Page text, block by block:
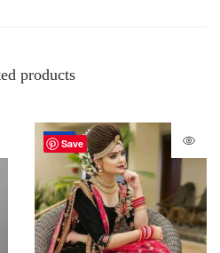
products
Save
-72%